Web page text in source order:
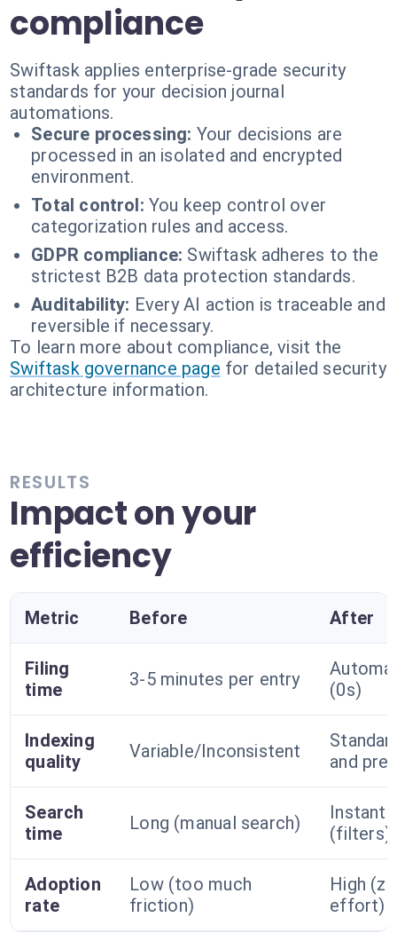
compliance
Swiftask applies enterprise-grade security
standards for your decision journal
automations.
Secure processing: Your decisions are
processed in an isolated and encrypted
environment.
Total control: You keep control over
categorization rules and access.
GDPR compliance: Swiftask adheres to the
strictest B2B data protection standards.
Auditability: Every AI action is traceable and
reversible if necessary.
To learn more about compliance, visit the
Swiftask governance page for detailed security
architecture information.
RESULTS
Impact on your
efficiency
Metric Before After
Filing
time
3-5 minutes per entry
(0s)
Indexing
quality
Variable/Inconsistent
and
Search
time
Long (manual search)
Instant
(filters)
Adoption
rate
Low (too much
friction)
High
effort)